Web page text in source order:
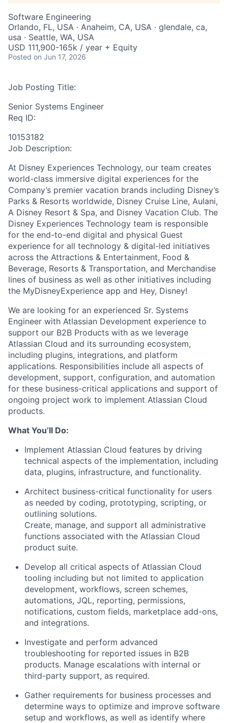
Software Engineering
Orlando, FL, USA · Anaheim, CA, USA · glendale, ca,
usa · Seattle, WA, USA
USD 111,900-165k / year + Equity
Posted on Jun 17, 2026
Job Posting Title:
Senior Systems Engineer
Req ID:
10153182
Job Description:
At Disney Experiences Technology, our team creates
world-class immersive digital experiences for the
Company’s premier vacation brands including Disney’s
Parks & Resorts worldwide, Disney Cruise Line, Aulani,
A Disney Resort & Spa, and Disney Vacation Club. The
Disney Experiences Technology team is responsible
for the end-to-end digital and physical Guest
experience for all technology & digital-led initiatives
across the Attractions & Entertainment, Food &
Beverage, Resorts & Transportation, and Merchandise
lines of business as well as other initiatives including
the MyDisneyExperience app and Hey, Disney!
We are looking for an experienced Sr. Systems
Engineer with Atlassian Development experience to
support our B2B Products with as we leverage
Atlassian Cloud and its surrounding ecosystem,
including plugins, integrations, and platform
applications. Responsibilities include all aspects of
development, support, configuration, and automation
for these business-critical applications and support of
ongoing project work to implement Atlassian Cloud
products.
What You’ll Do:
Implement Atlassian Cloud features by driving
technical aspects of the implementation, including
data, plugins, infrastructure, and functionality.
Architect business-critical functionality for users
as needed by coding, prototyping, scripting, or
outlining solutions.
Create, manage, and support all administrative
functions associated with the Atlassian Cloud
product suite.
Develop all critical aspects of Atlassian Cloud
tooling including but not limited to application
development, workflows, screen schemes,
automations, JQL, reporting, permissions,
notifications, custom fields, marketplace add-ons,
and integrations.
Investigate and perform advanced
troubleshooting for reported issues in B2B
products. Manage escalations with internal or
third-party support, as required.
Gather requirements for business processes and
determine ways to optimize and improve software
setup and workflows, as well as identify where